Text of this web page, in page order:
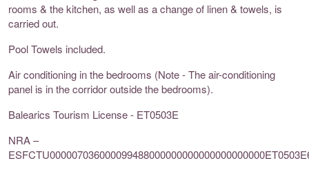
rooms & the kitchen, as well as a change of linen & towels, is
carried out.
Pool Towels included.
Air conditioning in the bedrooms (Note - The air-conditioning
panel is in the corridor outside the bedrooms).
Balearics Tourism License - ET0503E
NRA –